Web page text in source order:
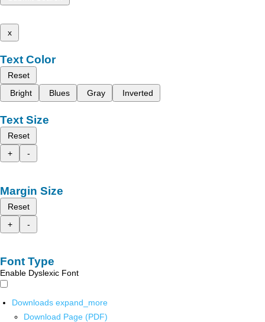
x
Text Color
Reset
Bright
Blues Gray Inverted
Text Size
Reset
+
-
Margin Size
Reset
+
-
Font Type
Enable Dyslexic Font
Downloads expand_more
Download Page (PDF)